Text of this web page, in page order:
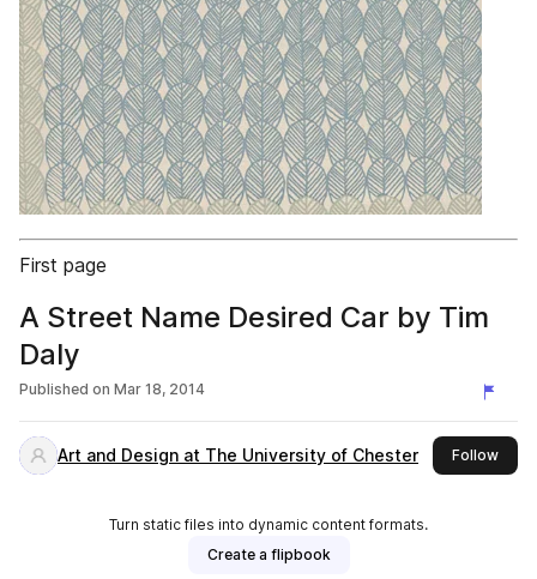
First page
A Street Name Desired Car by Tim
Daly
Published on Mar 18, 2014
Art and Design at The University of Chester Followthis
Turn static files into dynamic content formats.
Create a flipbook